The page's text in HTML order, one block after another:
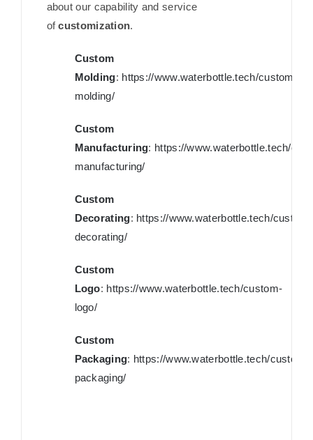
about our capability and service
ofcustomization.
Custom
Molding: https://www.waterbottle.tech/custom-
molding/
Custom
Manufacturing: https://www.waterbottle.tech/
manufacturing/
Custom
Decorating: https://www.waterbottle.tech/custom-
decorating/
Custom
Logo: https://www.waterbottle.tech/custom-
logo/
Custom
Packaging: https://www.waterbottle.tech/custom-
packaging/